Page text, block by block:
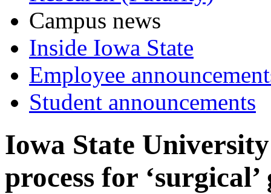
Campus news
Inside Iowa State
Employee
Student announcements
Iowa State
process for ‘surgical’